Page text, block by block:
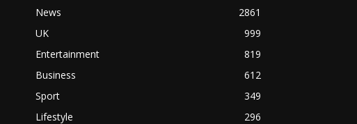
News
2861
UK
999
Entertainment
819
Business
612
Sport
349
Lifestyle
296